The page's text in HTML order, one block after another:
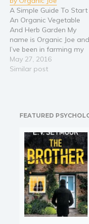
and herbs for your kitchen
and your dinner table.
However, it can require a
lot of…
A Simple Guide To Start
An Organic Vegetable
And Herb Garden My
name is Organic Joe and
I’ve been in farming my
whole life and my
purpose in life is to teach
purchase◄◄◄ Time
May 27, 2016
Similar post
FEATURED